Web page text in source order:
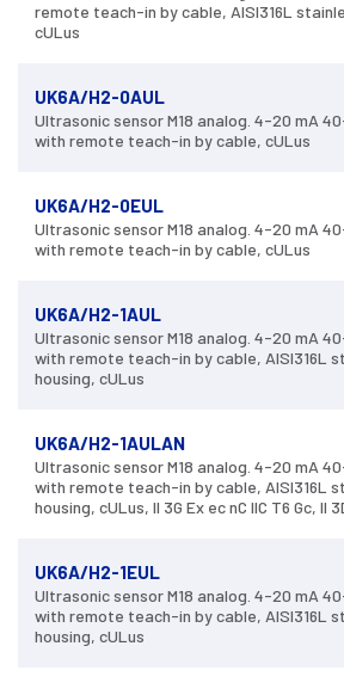
remote teach-in by cable, AISI316L
cULus
UK6A/H2-0AUL
Ultrasonic sensor M18 analog. 4-20 mA
with remote teach-in by cable, cULus
UK6A/H2-0EUL
Ultrasonic sensor M18 analog. 4-20 mA
with remote teach-in by cable, cULus
UK6A/H2-1AUL
Ultrasonic sensor M18 analog. 4-20 mA
with remote teach-in by cable, AISI316L
housing, cULus
UK6A/H2-1AULAN
Ultrasonic sensor M18 analog. 4-20 mA
with remote teach-in by cable, AISI316L
housing, cULus, II 3G Ex ec nC IIC T6 Gc, II
UK6A/H2-1EUL
Ultrasonic sensor M18 analog. 4-20 mA
with remote teach-in by cable, AISI316L
housing, cULus